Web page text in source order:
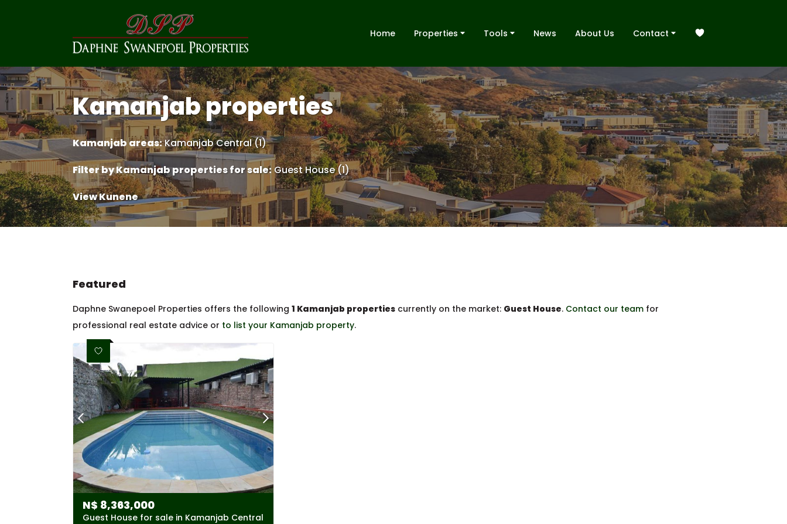
Home Properties Tools News About Us Contact
Kamanjab properties
Kamanjab areas:Kamanjab Central (1)
Filter byKamanjab properties for sale: Guest House (1)
View Kunene
Featured
Daphne Swanepoel Properties offers the following 1 Kamanjab properties currently on the market: Guest House. Contact our team for
professional real estate advice or to list your Kamanjab property.
N$ 8,363,000
Guest House for sale in Kamanjab Central